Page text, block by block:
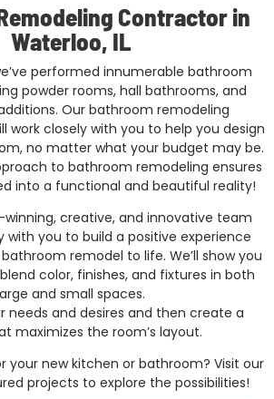
Contractor in
Waterloo, IL
performed innumerable bathroom
powder rooms, hall bathrooms, and
Our bathroom remodeling
work closely with you to help you design
no matter what your budget may be.
to bathroom remodeling ensures
into a functional and beautiful reality!
creative, and innovative team
with you to build a positive experience
remodel to life. We’ll show you
color, finishes, and fixtures in both
and small spaces.
needs and desires and then create a
maximizes the room’s layout.
your new kitchen or bathroom? Visit our
projects to explore the possibilities!